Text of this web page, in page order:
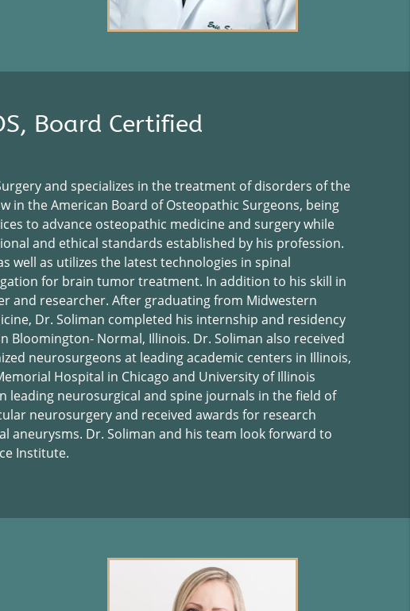
Board Certified
and specializes in the treatment of disorders of the
in the American Board of Osteopathic Surgeons, being
to advance osteopathic medicine and surgery while
and ethical standards established by his profession.
well as utilizes the latest technologies in spinal
for brain tumor treatment. In addition to his skill in
and researcher. After graduating from Midwestern
Dr. Soliman completed his internship and residency
Bloomington- Normal, Illinois. Dr. Soliman also received
neurosurgeons at leading academic centers in Illinois,
Hospital in Chicago and University of Illinois
leading neurosurgical and spine journals in the field of
neurosurgery and received awards for research
Dr. Soliman and his team look forward to
Institute.